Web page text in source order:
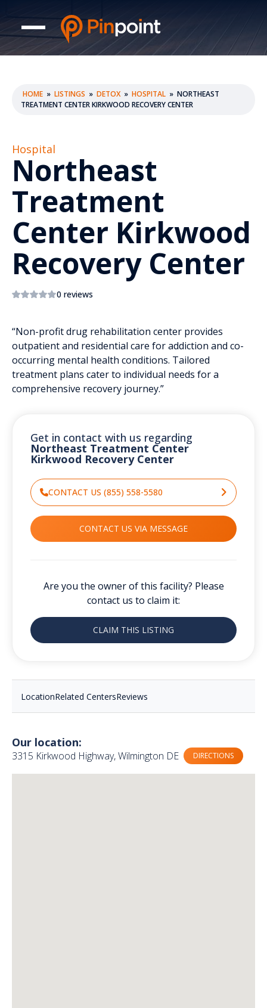
HOME » LISTINGS » DETOX » HOSPITAL » NORTHEAST
TREATMENT CENTER KIRKWOOD RECOVERY CENTER
Hospital
Northeast
Treatment
Center Kirkwood
Recovery Center
0 reviews
“Non-profit drug rehabilitation center provides
outpatient and residential care for addiction and co-
occurring mental health conditions. Tailored
treatment plans cater to individual needs for a
comprehensive recovery journey.”
Get in contact with us regarding
Northeast Treatment Center
Kirkwood Recovery Center
CONTACT US (855) 558-5580
CONTACT US VIA MESSAGE
Are you the owner of this facility? Please
contact us to claim it:
CLAIM THIS LISTING
LocationRelated CentersReviews
Our location:
3315 Kirkwood Highway, Wilmington DE DIRECTIONS